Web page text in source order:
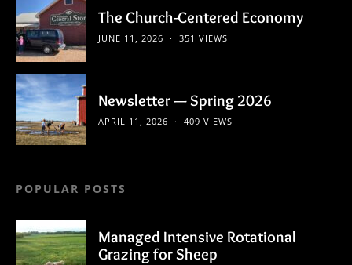
The Church-Centered Economy
JUNE 11, 2026 351 VIEWS
Newsletter — Spring 2026
APRIL 11, 2026 409 VIEWS
POPULAR POSTS
Managed Intensive Rotational
Grazing for Sheep